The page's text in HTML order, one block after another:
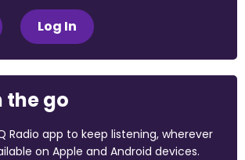
Log In
the go
Radio app to keep listening, wherever
on Apple and Android devices.